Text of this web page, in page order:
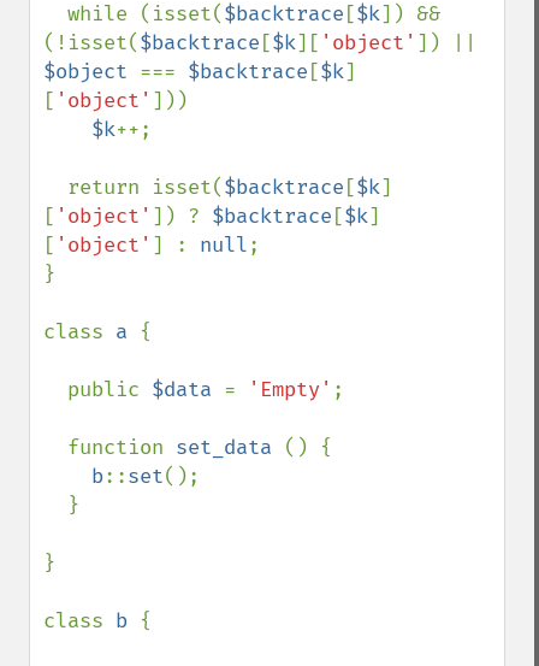
  while (isset(
$backtrace [$k]) &&
(!isset($backtrace [$k][ 'object'
$object === $backtrace [$k]
[ 'object' ]))
$k++;
  return isset(
$backtrace [$k]
[ 'object' ]) ? $backtrace [$k]
[ 'object' ] : null;
}
class a {
  public
$data = 'Empty' ;
  function
set_data () {
b::set();
}
class b {